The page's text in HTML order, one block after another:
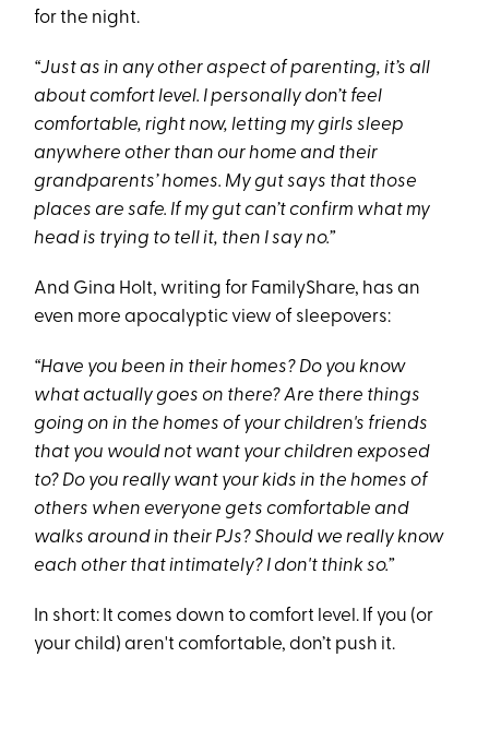
for the night.
“Just as in any other aspect of parenting, it’s all
about comfort level. I personally don’t feel
comfortable, right now, letting my girls sleep
anywhere other than our home and their
grandparents’ homes. My gut says that those
places are safe. If my gut can’t confirm what my
head is trying to tell it, then I say no.”
And Gina Holt, writing for FamilyShare, has an
even more apocalyptic view of sleepovers:
“Have you been in their homes? Do you know
what actually goes on there? Are there things
going on in the homes of your children's friends
that you would not want your children exposed
to? Do you really want your kids in the homes of
others when everyone gets comfortable and
walks around in their PJs? Should we really know
each other that intimately? I don't think so.”
In short: It comes down to comfort level. If you (or
your child) aren't comfortable, don’t push it.